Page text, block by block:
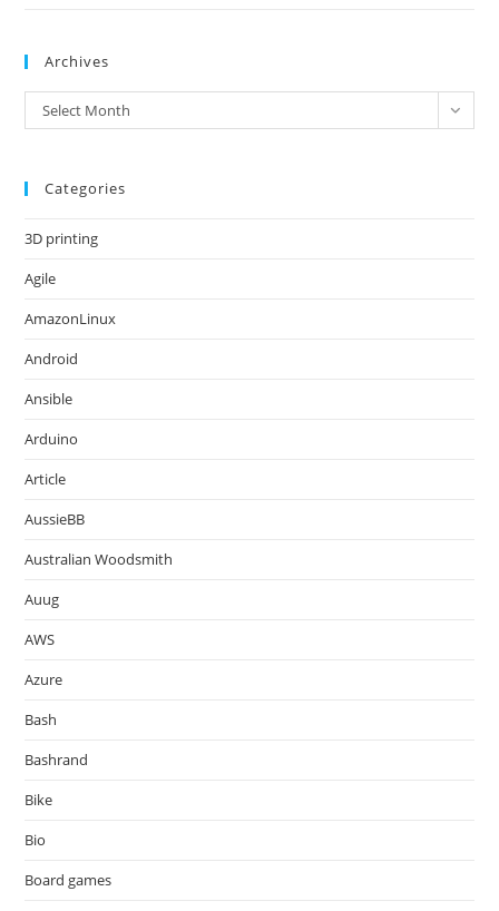
Archives
Archives
Select Month
Categories
3D printing
Agile
AmazonLinux
Android
Ansible
Arduino
Article
AussieBB
Australian Woodsmith
Auug
AWS
Azure
Bash
Bashrand
Bike
Bio
Board games